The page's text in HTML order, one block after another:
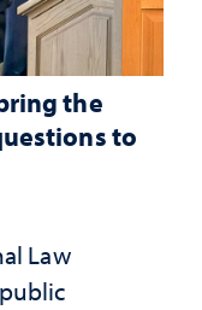
the
to
Law